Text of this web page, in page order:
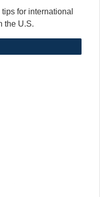
for international
the U.S.